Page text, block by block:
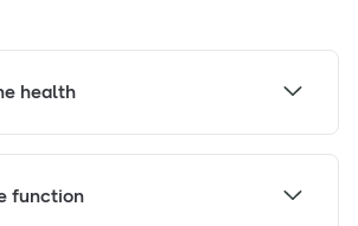
health
function